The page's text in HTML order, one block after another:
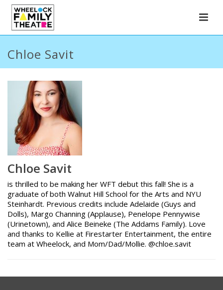
Chloe Savit
Chloe Savit
is thrilled to be making her WFT debut this fall! She is a
graduate of both Walnut Hill School for the Arts and NYU
Steinhardt. Previous credits include Adelaide (Guys and
Dolls), Margo Channing (Applause), Penelope Pennywise
(Urinetown), and Alice Beineke (The Addams Family). Love
and thanks to Kellie at Firestarter Entertainment, the entire
team at Wheelock, and Mom/Dad/Mollie. @chloe.savit